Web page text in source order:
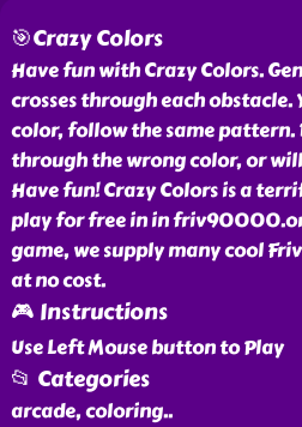
🎯Crazy Colors
Have fun with Crazy Colors.
crosses through each
color, follow the same pattern.
through the wrong color, or
Have fun! Crazy Colors is a
play for free in in
game, we supply many cool
at no cost.
🎮 Instructions
Use Left Mouse button to Play
📂 Categories
arcade, coloring..